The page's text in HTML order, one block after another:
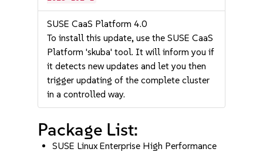
SUSE CaaS Platform 4.0
To install this update, use the SUSE CaaS
Platform 'skuba' tool. It will inform you if
it detects new updates and let you then
trigger updating of the complete cluster
in a controlled way.
Package List:
SUSE Linux Enterprise High Performance